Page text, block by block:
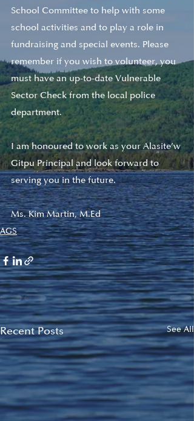
School Committee to help with some
school activities and to play a role in
fundraising and special events. Please
remember if you wish to volunteer, you
must have an up-to-date Vulnerable
Sector Check from the local police
department.
I am honoured to work as your Alasite’w
Gitpu Principal and look forward to
serving you in the future.
Ms. Kim Martin, M.Ed
AGS
Recent Posts See All